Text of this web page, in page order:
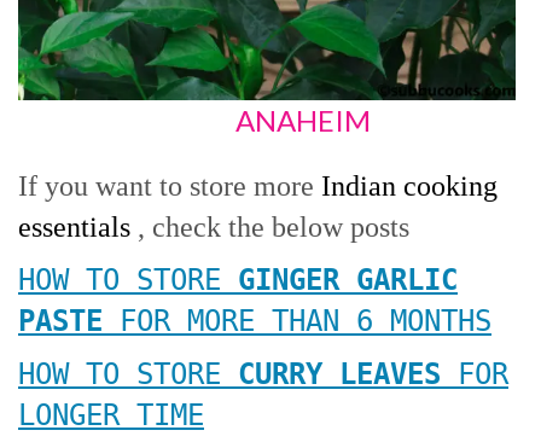
ANAHEIM
If you want to store more Indian cooking
essentials , check the below posts
HOW TO STORE GINGER GARLIC
PASTE FOR MORE THAN 6 MONTHS
HOW TO STORE CURRY LEAVES FOR
LONGER TIME